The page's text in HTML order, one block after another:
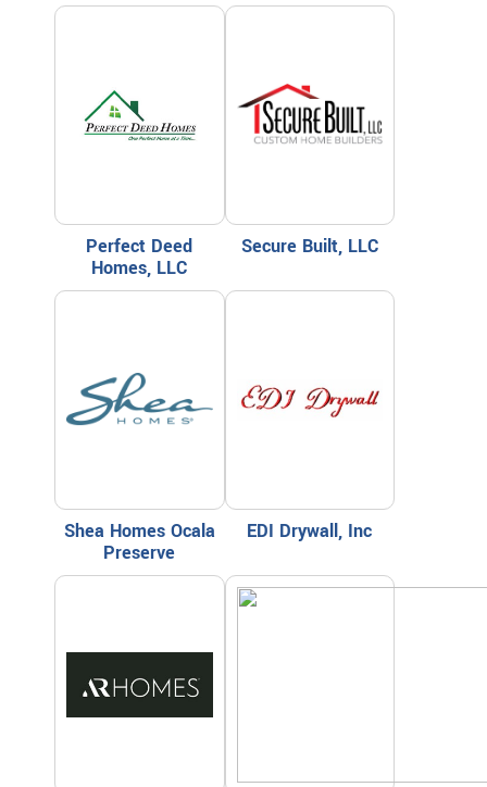
Perfect Deed
Homes, LLC
Secure Built, LLC
Shea Homes Ocala
Preserve
EDI Drywall, Inc